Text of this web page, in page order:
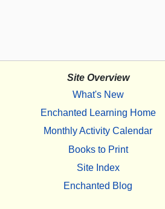
Site Overview
What's New
Enchanted Learning Home
Monthly Activity Calendar
Books to Print
Site Index
Enchanted Blog